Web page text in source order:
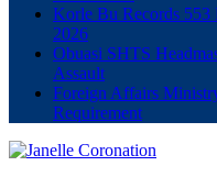
Korle Bu Records 553
2026
Obuasi SHTS
Assault
Foreign Affairs
Requirement